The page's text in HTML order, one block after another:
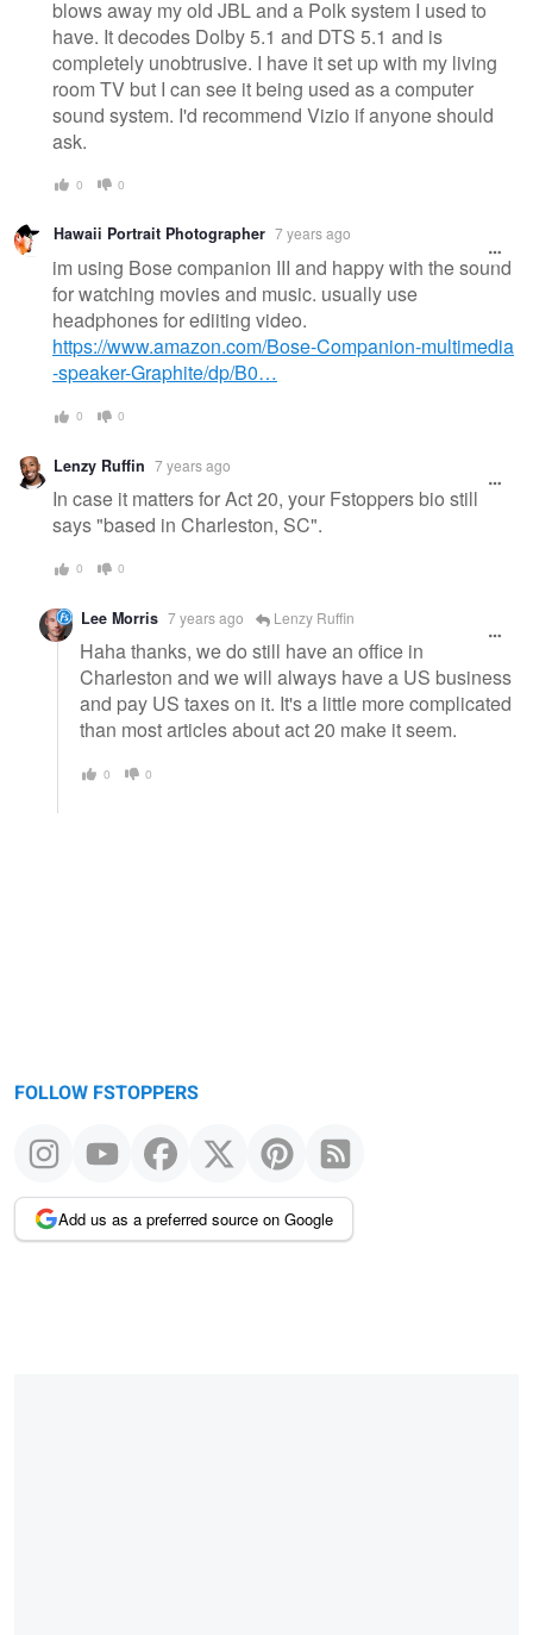
blows away my old JBL and a Polk system I used to
have. It decodes Dolby 5.1 and DTS 5.1 and is
completely unobtrusive. I have it set up with my living
room TV but I can see it being used as a computer
sound system. I'd recommend Vizio if anyone should
ask.
0 0
Hawaii Portrait Photographer 7 years ago
im using Bose companion III and happy with the sound
for watching movies and music. usually use
headphones for ediiting video.
https://www.amazon.com/Bose-Companion-multimedia
-speaker-Graphite/dp/B0…
0 0
Lenzy Ruffin 7 years ago
In case it matters for Act 20, your Fstoppers bio still
says "based in Charleston, SC".
0 0
Lee Morris 7 years ago Lenzy Ruffin
Haha thanks, we do still have an office in
Charleston and we will always have a US business
and pay US taxes on it. It's a little more complicated
than most articles about act 20 make it seem.
0 0
FOLLOW FSTOPPERS
Add us as a preferred source on Google